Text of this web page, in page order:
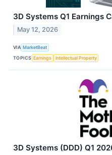
3D Systems Q1 Earnings
May 12, 2026
VIA MarketBeat
TOPICS Earnings Intellectual Property
3D Systems (DDD) Q1